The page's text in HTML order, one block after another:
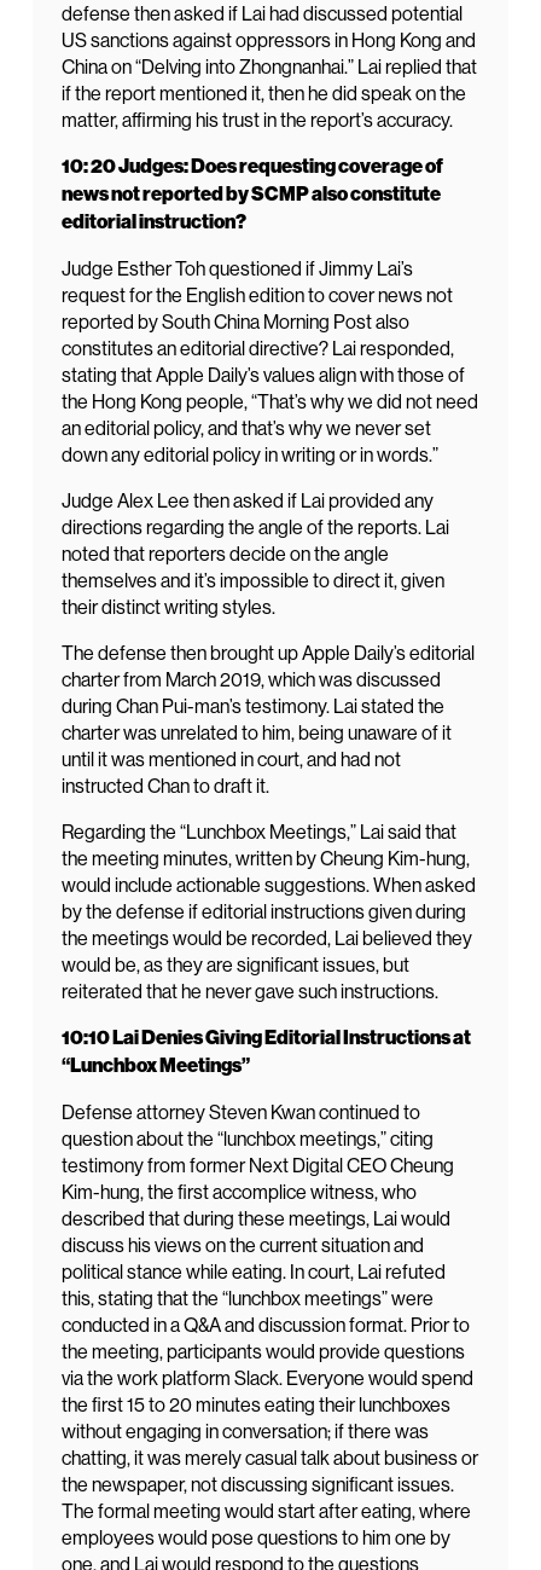
defense then asked if Lai had discussed potential
US sanctions against oppressors in Hong Kong and
China on “Delving into Zhongnanhai.” Lai replied that
if the report mentioned it, then he did speak on the
matter, affirming his trust in the report’s accuracy.
10: 20 Judges: Does requesting coverage of
news not reported by SCMP also constitute
editorial instruction?
Judge Esther Toh questioned if Jimmy Lai’s
request for the English edition to cover news not
reported by South China Morning Post also
constitutes an editorial directive? Lai responded,
stating that Apple Daily’s values align with those of
the Hong Kong people, “That’s why we did not need
an editorial policy, and that’s why we never set
down any editorial policy in writing or in words.”
Judge Alex Lee then asked if Lai provided any
directions regarding the angle of the reports. Lai
noted that reporters decide on the angle
themselves and it’s impossible to direct it, given
their distinct writing styles.
The defense then brought up Apple Daily’s editorial
charter from March 2019, which was discussed
during Chan Pui-man’s testimony. Lai stated the
charter was unrelated to him, being unaware of it
until it was mentioned in court, and had not
instructed Chan to draft it.
Regarding the “Lunchbox Meetings,” Lai said that
the meeting minutes, written by Cheung Kim-hung,
would include actionable suggestions. When asked
by the defense if editorial instructions given during
the meetings would be recorded, Lai believed they
would be, as they are significant issues, but
reiterated that he never gave such instructions.
10:10 Lai Denies Giving Editorial Instructions at
“Lunchbox Meetings”
Defense attorney Steven Kwan continued to
question about the “lunchbox meetings,” citing
testimony from former Next Digital CEO Cheung
Kim-hung, the first accomplice witness, who
described that during these meetings, Lai would
discuss his views on the current situation and
political stance while eating. In court, Lai refuted
this, stating that the “lunchbox meetings” were
conducted in a Q&A and discussion format. Prior to
the meeting, participants would provide questions
via the work platform Slack. Everyone would spend
the first 15 to 20 minutes eating their lunchboxes
without engaging in conversation; if there was
chatting, it was merely casual talk about business or
the newspaper, not discussing significant issues.
The formal meeting would start after eating, where
employees would pose questions to him one by
one, and Lai would respond to the questions